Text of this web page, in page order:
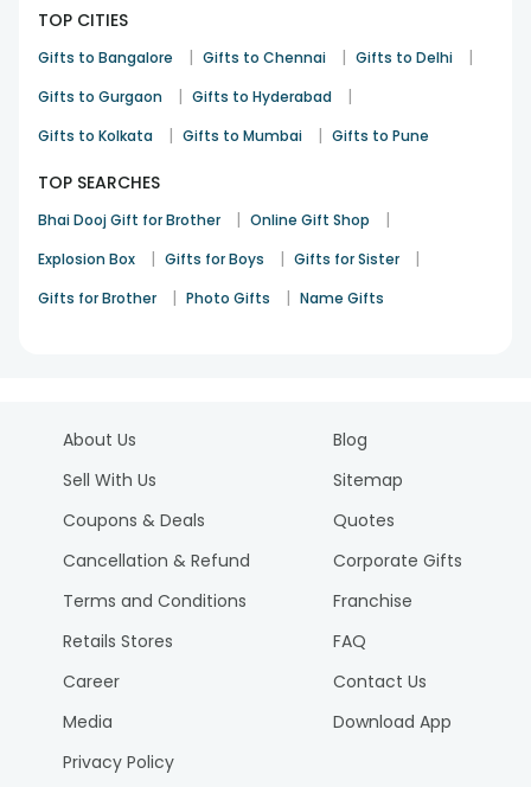
TOP CITIES
Gifts to Bangalore | Gifts to Chennai | Gifts to Delhi |
Gifts to Gurgaon | Gifts to Hyderabad |
Gifts to Kolkata | Gifts to Mumbai | Gifts to Pune
TOP SEARCHES
Bhai Dooj Gift for Brother | Online Gift Shop |
Explosion Box | Gifts for Boys | Gifts for Sister |
Gifts for Brother | Photo Gifts | Name Gifts
About Us
Sell With Us
Coupons & Deals
Cancellation & Refund
Terms and Conditions
Retails Stores
Career
Media
Privacy Policy
Blog
Sitemap
Quotes
Corporate Gifts
Franchise
FAQ
Contact Us
Download App